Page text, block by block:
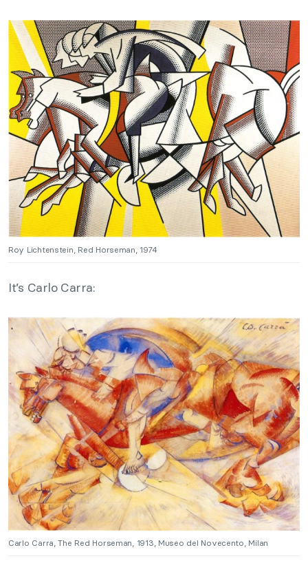
Roy Lichtenstein, Red Horseman, 1974
It’s Carlo Carra:
Carlo Carra, The Red Horseman, 1913, Museo del Novecento, Milan